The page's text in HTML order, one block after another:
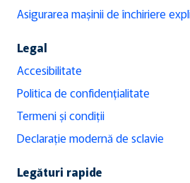
Asigurarea mașinii de închiriere
Legal
Accesibilitate
Politica de confidențialitate
Termeni și condiții
Declarație modernă de sclavie
Legături rapide